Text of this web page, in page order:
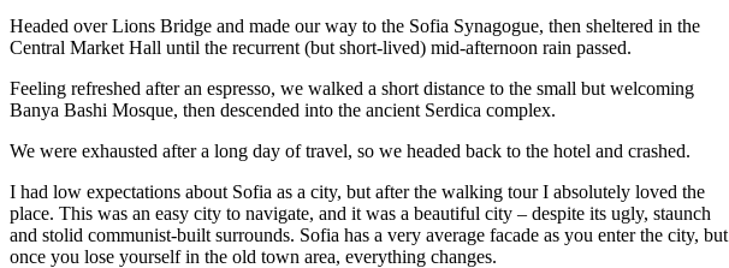
Headed over Lions Bridge and made our way to the Sofia Synagogue, then sheltered in the
Central Market Hall until the recurrent (but short-lived) mid-afternoon rain passed.
Feeling refreshed after an espresso, we walked a short distance to the small but welcoming
Banya Bashi Mosque, then descended into the ancient Serdica complex.
We were exhausted after a long day of travel, so we headed back to the hotel and crashed.
I had low expectations about Sofia as a city, but after the walking tour I absolutely loved the
place. This was an easy city to navigate, and it was a beautiful city – despite its ugly, staunch
and stolid communist-built surrounds. Sofia has a very average facade as you enter the city, but
once you lose yourself in the old town area, everything changes.